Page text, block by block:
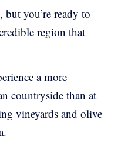
but you’re ready to
region that
a more
countryside than at
vineyards and olive